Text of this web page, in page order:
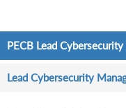
PECB Lead
Lead Cybersecurity